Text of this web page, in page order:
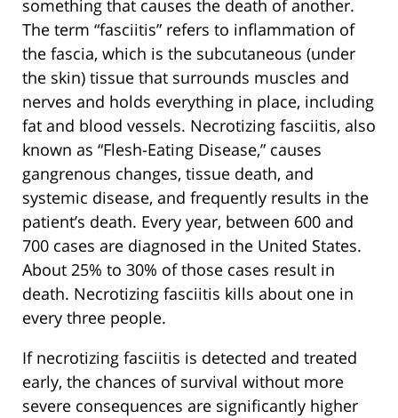
something that causes the death of another.
The term “fasciitis” refers to inflammation of
the fascia, which is the subcutaneous (under
the skin) tissue that surrounds muscles and
nerves and holds everything in place, including
fat and blood vessels. Necrotizing fasciitis, also
known as “Flesh-Eating Disease,” causes
gangrenous changes, tissue death, and
systemic disease, and frequently results in the
patient’s death. Every year, between 600 and
700 cases are diagnosed in the United States.
About 25% to 30% of those cases result in
death. Necrotizing fasciitis kills about one in
every three people.
If necrotizing fasciitis is detected and treated
early, the chances of survival without more
severe consequences are significantly higher